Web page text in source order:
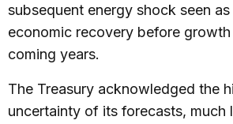
subsequent energy shock seen
economic recovery before
coming years.
The Treasury acknowledged the
uncertainty of its forecasts, much